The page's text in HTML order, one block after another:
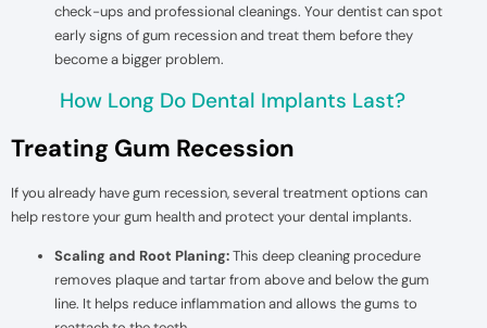
check-ups and professional cleanings. Your dentist can spot
early signs of gum recession and treat them before they
become a bigger problem.
How Long Do Dental Implants Last?
Treating Gum Recession
If you already have gum recession, several treatment options can
help restore your gum health and protect your dental implants.
Scaling and Root Planing:This deep cleaning procedure
removes plaque and tartar from above and below the gum
line. It helps reduce inflammation and allows the gums to